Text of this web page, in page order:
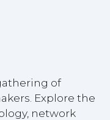
of
Explore the
network